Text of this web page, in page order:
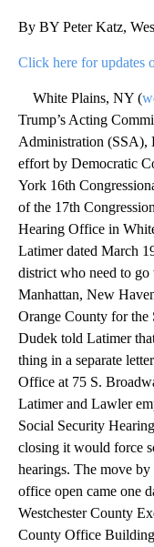
By BY Peter Katz,
Click here for updates
White Plains, NY (
Trump’s Acting
Administration (SSA),
effort by Democratic
York 16th
of the 17th
Hearing Office in
Latimer dated March
district who need to
Manhattan, New
Orange County for the
Dudek told Latimer
thing in a separate
Office at 75 S.
Latimer and Lawler
Social Security
closing it would force
hearings. The move
office open came one
Westchester County
County Office